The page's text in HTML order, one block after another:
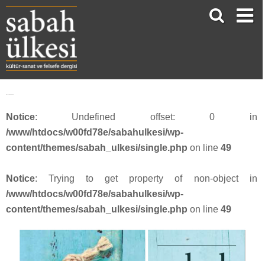
Notice: Undefined offset: 0 in
/www/htdocs/w00fd78e/sabahulkesi/wp-
content/themes/sabah_ulkesi/single.php on line 49
Notice: Trying to get property of non-object in
/www/htdocs/w00fd78e/sabahulkesi/wp-
content/themes/sabah_ulkesi/single.php on line 49